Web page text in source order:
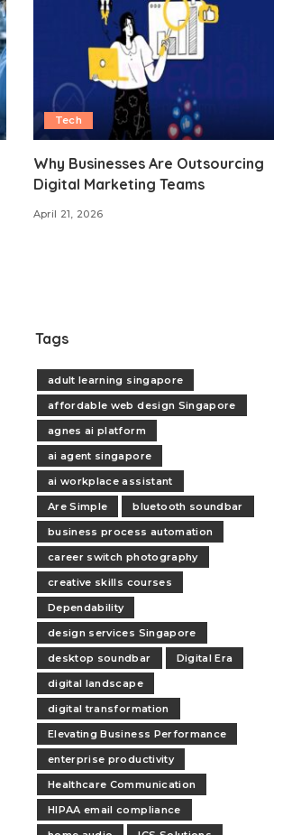
Tech
Why Businesses Are Outsourcing
Digital Marketing Teams
April 21, 2026
Tags
adult learning singapore
affordable web design Singapore
agnes ai platform
ai agent singapore
ai workplace assistant
Are Simple
bluetooth soundbar
business process automation
career switch photography
creative skills courses
Dependability
design services Singapore
desktop soundbar
Digital Era
digital landscape
digital transformation
Elevating Business Performance
enterprise productivity
Healthcare Communication
HIPAA email compliance